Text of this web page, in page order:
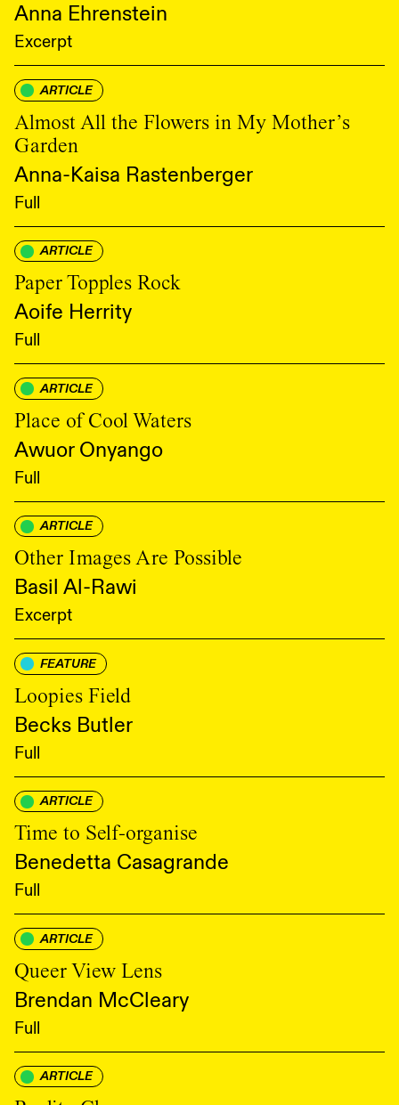
Anna Ehrenstein
Excerpt
ARTICLE
Almost All the Flowers in My Mother’s
Garden
Anna-Kaisa Rastenberger
Full
ARTICLE
Paper Topples Rock
Aoife Herrity
Full
ARTICLE
Place of Cool Waters
Awuor Onyango
Full
ARTICLE
Other Images Are Possible
Basil Al-Rawi
Excerpt
FEATURE
Loopies Field
Becks Butler
Full
ARTICLE
Time to Self-organise
Benedetta Casagrande
Full
ARTICLE
Queer View Lens
Brendan McCleary
Full
ARTICLE